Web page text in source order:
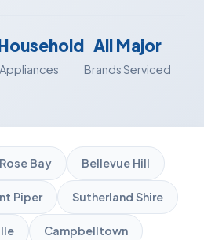
Appliances
All Major
Brands Serviced
Rose Bay Bellevue Hill
Piper Sutherland Shire
Campbelltown